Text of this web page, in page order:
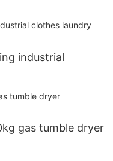
industrial
gas tumble dryer